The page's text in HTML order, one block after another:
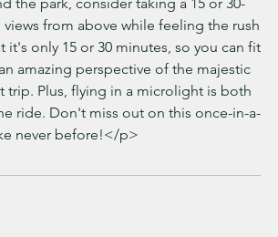
from above while feeling the rush
only 15 or 30 minutes, so you can fit
amazing perspective of the majestic
trip. Plus, flying in a microlight is both
ride. Don't miss out on this once-in-a-
never before!</p>